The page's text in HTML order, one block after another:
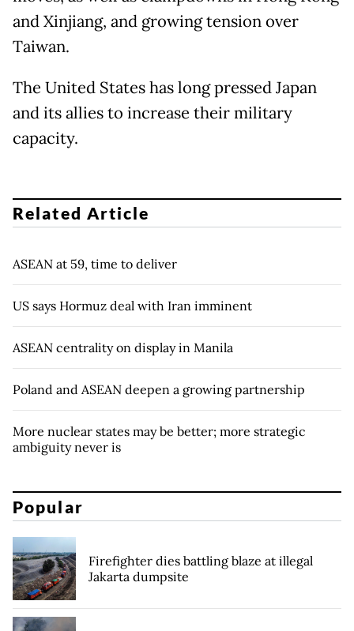
and Xinjiang, and growing tension over
Taiwan.
The United States has long pressed Japan
and its allies to increase their military
capacity.
Related Article
ASEAN at 59, time to deliver
US says Hormuz deal with Iran imminent
ASEAN centrality on display in Manila
Poland and ASEAN deepen a growing partnership
More nuclear states may be better; more strategic
ambiguity never is
Popular
Firefighter dies battling blaze at illegal
Jakarta dumpsite